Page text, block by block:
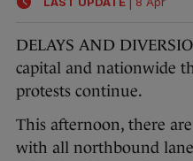
DELAYS AND
capital and nationwide
protests continue.
This afternoon, there
with all northbound